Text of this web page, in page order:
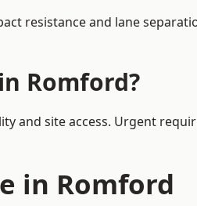
resistance and lane
Romford?
and site access. Urgent
in Romford